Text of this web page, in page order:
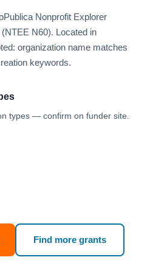
Nonprofit Explorer
N60). Located in
organization name matches
keywords.
types — confirm on funder site.
Find more grants